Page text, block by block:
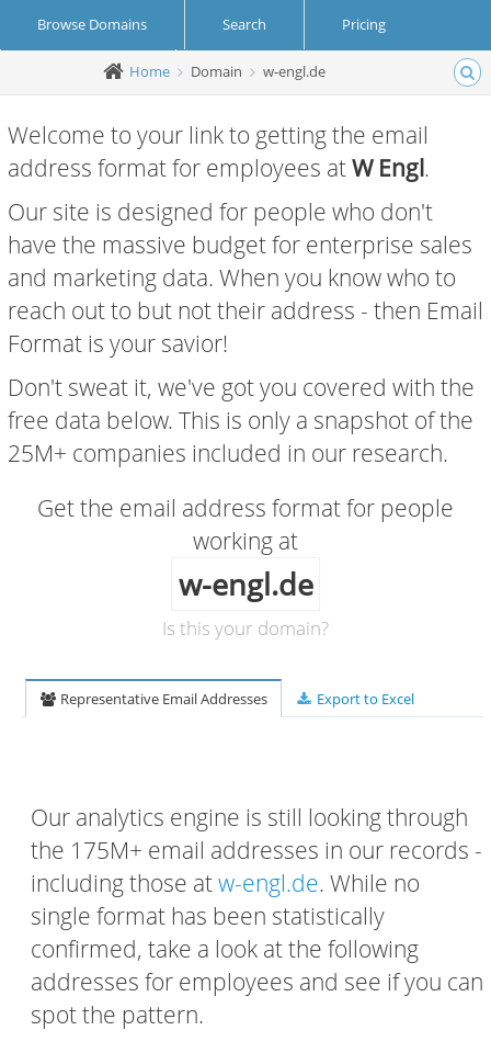
Browse Domains Search Pricing
Create Account Login
Home Domain w-engl.de
Welcome to your link to getting the email
address format for employees atW Engl.
Our site is designed for people who don't
have the massive budget for enterprise sales
and marketing data. When you know who to
reach out to but not their address - then Email
Format is your savior!
Don't sweat it, we've got you covered with the
free data below. This is only a snapshot of the
25M+ companies included in our research.
Get the email address format for people
working at
w-engl.de
Is this your domain?
Representative Email Addresses Export to Excel
Our analytics engine is still looking through
the 175M+ email addresses in our records -
including those atw-engl.de. While no
single format has been statistically
confirmed, take a look at the following
addresses for employees and see if you can
spot the pattern.